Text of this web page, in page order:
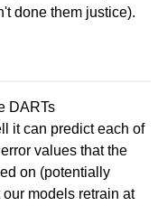
done them justice).
DARTs
it can predict each of
values that the
on (potentially
models retrain at